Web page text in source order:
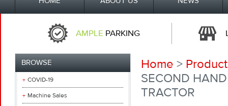
AMPLE PARKING
BROWSE
COVID-19
Machine Sales
Home >
SECOND
TRACTOR